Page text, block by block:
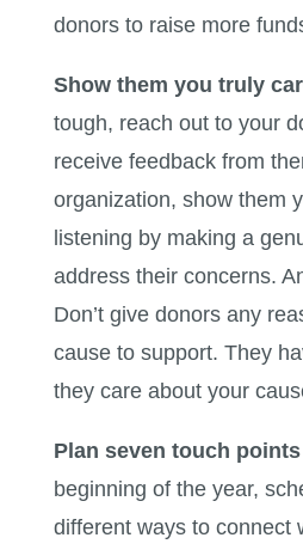
donors to raise more
Show them you truly
tough, reach out to your
receive feedback from
organization, show them
listening by making a
address their concerns.
Don’t give donors any
cause to support. They
they care about your
Plan seven touch
beginning of the year,
different ways to connect